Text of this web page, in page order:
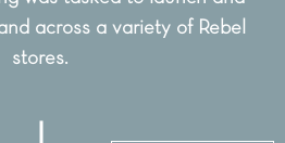
across a variety of Rebel
stores.